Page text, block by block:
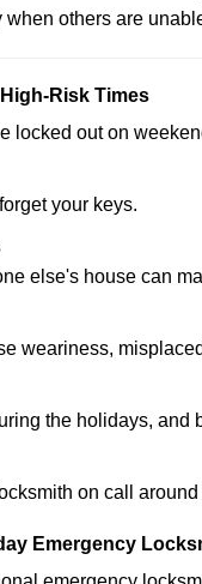
when others are
Risk Times
locked out on
your keys.
else's house can
weariness,
the holidays,
on call
Emergency